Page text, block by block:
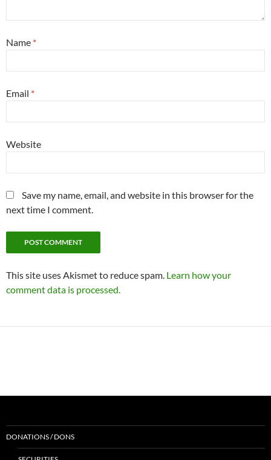
Name *
Email *
Website
Save my name, email, and website in this browser for the
next time I comment.
This site uses Akismet to reduce spam. Learn how your
comment data is processed.
DONATIONS / DONS